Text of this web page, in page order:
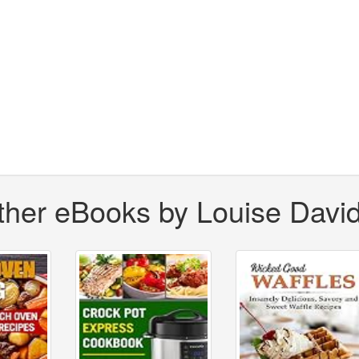
eBooks by Louise